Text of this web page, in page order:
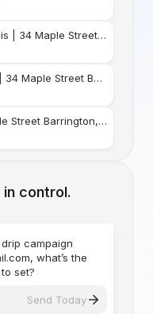
Comparative Market Analysis | 34 Maple Street Barr
Property Deep Dive Report | 34 Maple Street Barr
Social Media Post | 34 Maple Street Barrington, Rhode Island
control.
campaign
what’s the
set?
Send Today